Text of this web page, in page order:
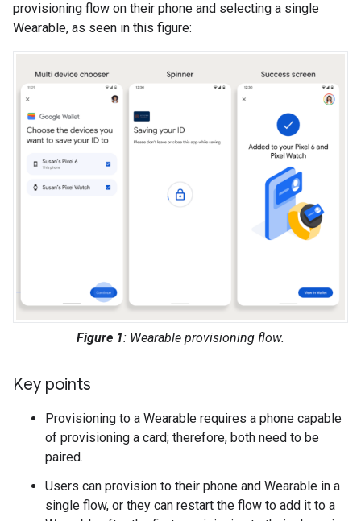
provisioning flow on their phone and selecting a single
Wearable, as seen in this figure:
Figure 1: Wearable provisioning flow.
Key points
Provisioning to a Wearable requires a phone capable
of provisioning a card; therefore, both need to be
paired.
Users can provision to their phone and Wearable in a
single flow, or they can restart the flow to add it to a